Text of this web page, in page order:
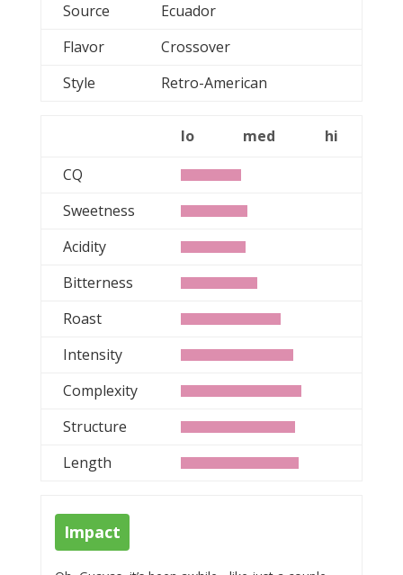
Source
Ecuador
Flavor
Crossover
Style
Retro-American
lo med
hi
CQ
Sweetness
Acidity
Bitterness
Roast
Intensity
Complexity
Structure
Length
Impact